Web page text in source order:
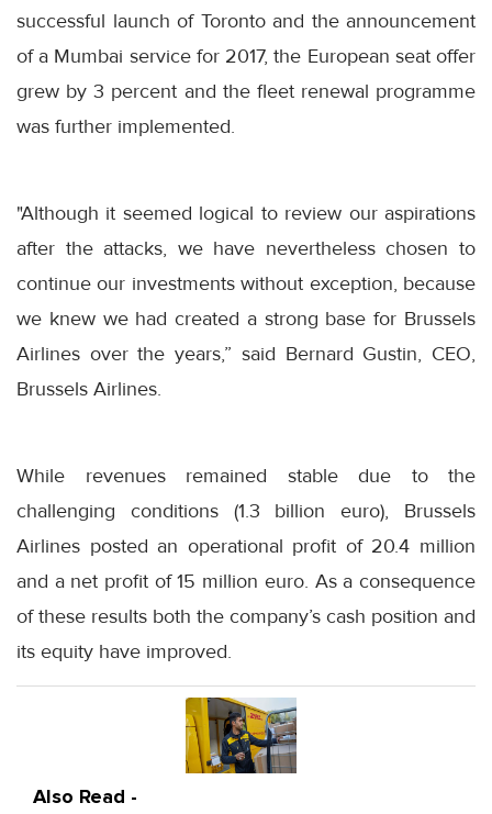
successful launch of Toronto and the announcement
of a Mumbai service for 2017, the European seat offer
grew by 3 percent and the fleet renewal programme
was further implemented.
"Although it seemed logical to review our aspirations
after the attacks, we have nevertheless chosen to
continue our investments without exception, because
we knew we had created a strong base for Brussels
Airlines over the years,” said Bernard Gustin, CEO,
Brussels Airlines.
While revenues remained stable due to the
challenging conditions (1.3 billion euro), Brussels
Airlines posted an operational profit of 20.4 million
and a net profit of 15 million euro. As a consequence
of these results both the company’s cash position and
its equity have improved.
Also Read -